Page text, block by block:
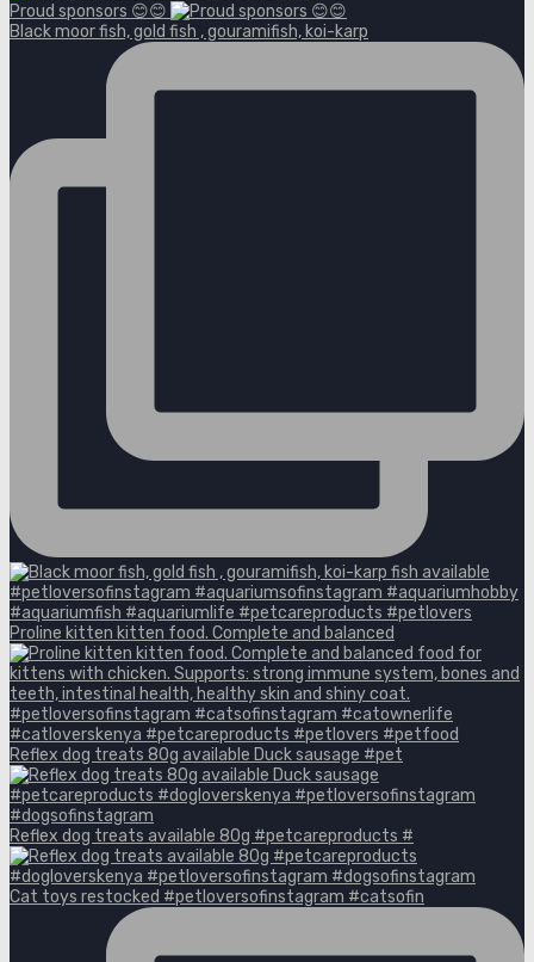
Proud sponsors 😊😊
Black moor fish, gold fish , gouramifish, koi-karp
Proline kitten kitten food. Complete and balanced
Reflex dog treats 80g available Duck sausage #pet
Reflex dog treats available 80g #petcareproducts #
Cat toys restocked #petloversofinstagram #catsofin